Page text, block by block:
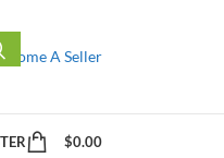
A Seller
$0.00